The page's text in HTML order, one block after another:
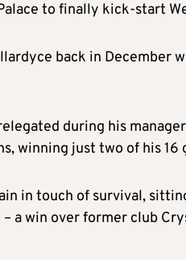
to finally kick-start
back in December
during his
winning just two of his 16
in touch of survival,
a win over former club